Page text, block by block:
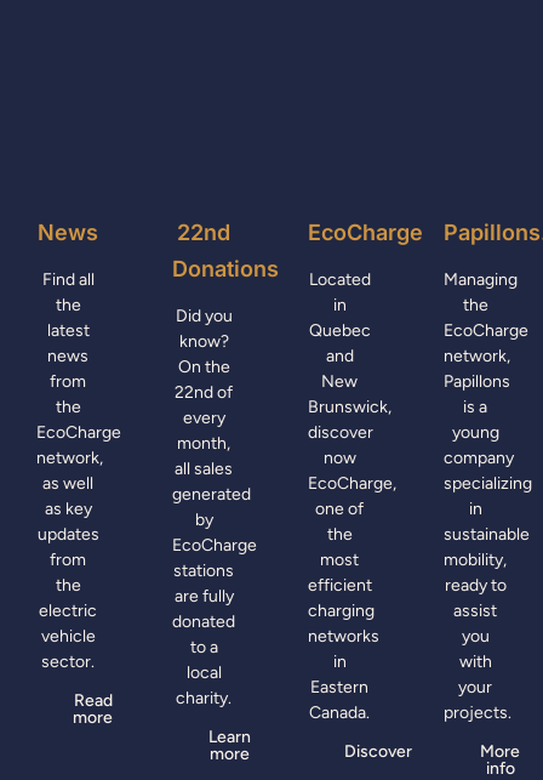
News
Find all
the
latest
news
from
the
EcoCharge
network,
as well
as key
updates
from
the
electric
vehicle
sector.
Read
more
22nd
Donations
Did you
know?
On the
22nd of
every
month,
all sales
generated
by
EcoCharge
stations
are fully
donated
to a
local
charity.
Learn
more
EcoCharge
Located
in
Quebec
and
New
Brunswick,
discover
now
EcoCharge,
one of
the
most
efficient
charging
networks
in
Eastern
Canada.
Discover
Managing
the
EcoCharge
network,
Papillons
is a
young
company
specializing
in
sustainable
mobility,
ready to
assist
you
with
your
projects.
More
info